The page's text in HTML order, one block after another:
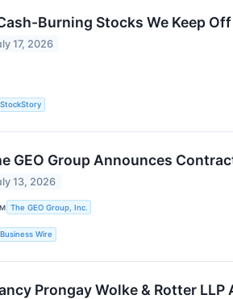
Burning Stocks We Keep
17, 2026
StockStory
GEO Group Announces
13, 2026
The GEO Group, Inc.
Business Wire
Prongay Wolke & Rotter